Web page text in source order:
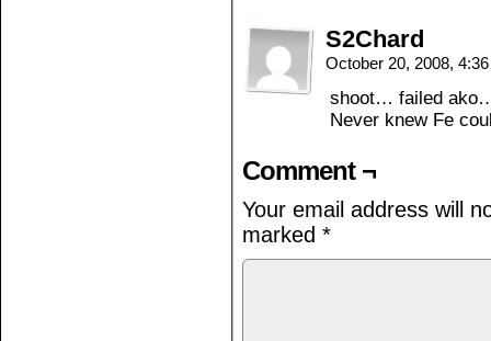
S2Chard
October 20, 2008,
shoot… failed
Never knew Fe
Comment ¬
Your email address will
marked *